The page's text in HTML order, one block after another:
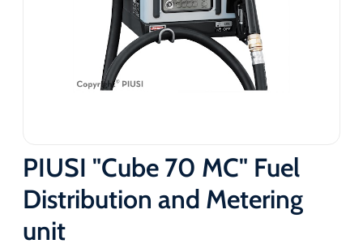
PIUSI "Cube 70 MC" Fuel
Distribution and Metering
unit